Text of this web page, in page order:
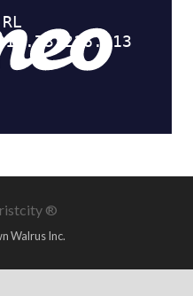
®
Walrus Inc.